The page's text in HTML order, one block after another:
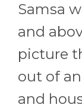
Samsa
and
picture
out of
and